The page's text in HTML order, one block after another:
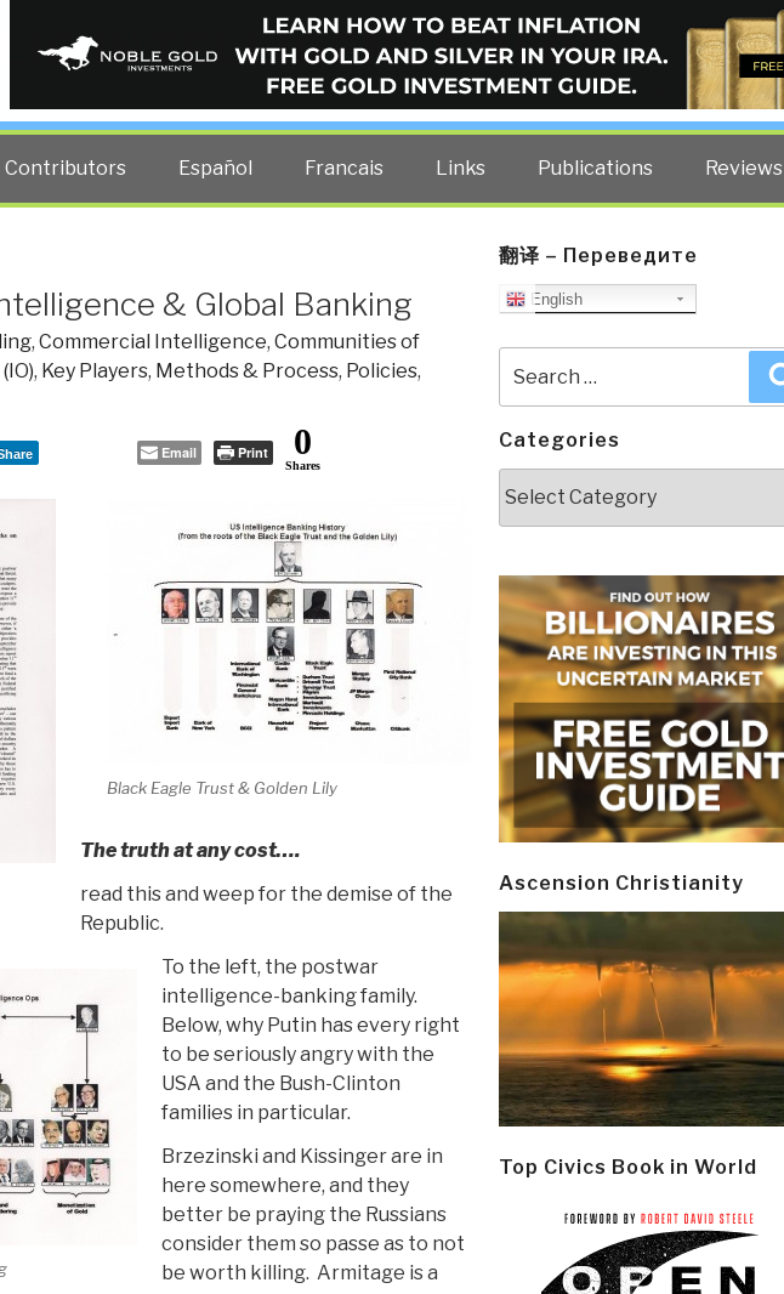
INTELLIGENCE BLOG
any cost lowers all other costs — curated by former US spy Robert David Steele.
Contributors Español Francais Links Publications Reviews
& Global Banking
, Commercial Intelligence, Communities of
, Key Players, Methods & Process, Policies,
Email Print 0
Shares
Black Eagle Trust & Golden Lily
The truth at any cost….
read this and weep for the demise of the
Republic.
To the left, the postwar
intelligence-banking family.
Below, why Putin has every right
to be seriously angry with the
USA and the Bush-Clinton
families in particular.
Brzezinski and Kissinger are in
here somewhere, and they
better be praying the Russians
consider them so passe as to not
be worth killing. Armitage is a
翻译 – Переведите
English
for:
Categories
Ascension Christianity
Top Civics Book in World